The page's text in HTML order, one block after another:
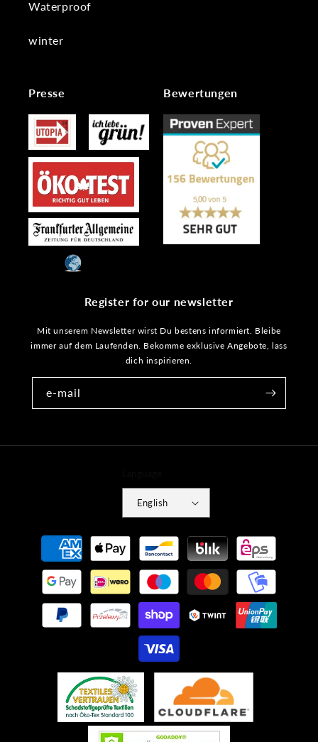
Waterproof
winter
Presse Bewertungen
Register for our newsletter
Mit unserem Newsletter wirst Du bestens informiert. Bleibe
immer auf dem Laufenden. Bekomme exklusive Angebote, lass
dich inspirieren.
e-mail
English
Payment
methods